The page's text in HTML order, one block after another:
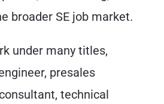
broader SE job market.
under many titles,
presales
technical